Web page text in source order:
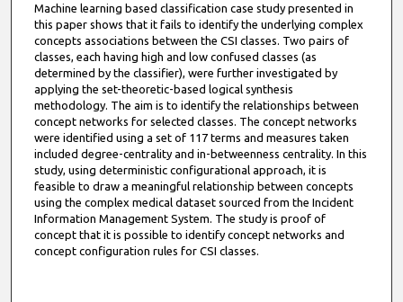
Machine learning based classification case study presented in
this paper shows that it fails to identify the underlying complex
concepts associations between the CSI classes. Two pairs of
classes, each having high and low confused classes (as
determined by the classifier), were further investigated by
applying the set-theoretic-based logical synthesis
methodology. The aim is to identify the relationships between
concept networks for selected classes. The concept networks
were identified using a set of 117 terms and measures taken
included degree-centrality and in-betweenness centrality. In this
study, using deterministic configurational approach, it is
feasible to draw a meaningful relationship between concepts
using the complex medical dataset sourced from the Incident
Information Management System. The study is proof of
concept that it is possible to identify concept networks and
concept configuration rules for CSI classes.